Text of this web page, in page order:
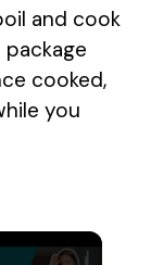
and cook
cooked,
you